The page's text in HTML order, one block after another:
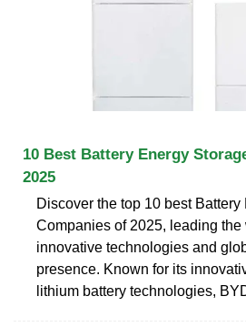
10 Best Battery Energy
2025
Discover the top 10 best
Companies of 2025, leading the
innovative technologies and
presence. Known for its
lithium battery technologies,